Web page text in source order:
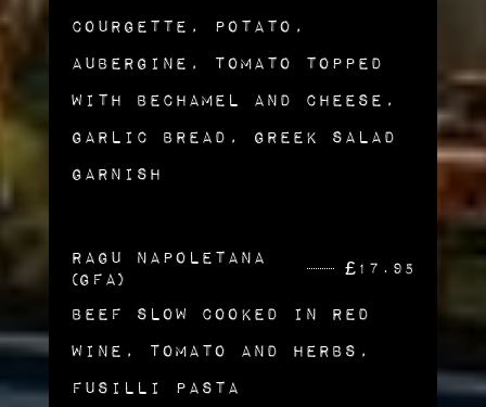
Courgette, Potato,
Aubergine, Tomato topped
with Bechamel and Cheese,
Garlic Bread, Greek Salad
Garnish
Ragu Napoletana
(GFA)
£17.95
Beef Slow Cooked in Red
Wine, Tomato and Herbs,
Fusilli Pasta